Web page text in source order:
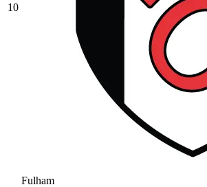
10
Fulham